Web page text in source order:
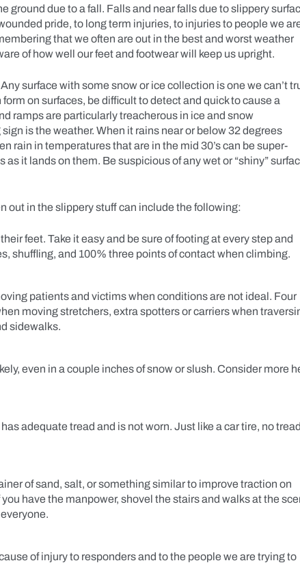
ground due to a fall. Falls and near falls due to slippery
pride, to long term injuries, to injuries to people we
that we often are out in the best and worst weather
of how well our feet and footwear will keep us upright.
surface with some snow or ice collection is one we can’t
on surfaces, be difficult to detect and quick to cause a
ramps are particularly treacherous in ice and snow
is the weather. When it rains near or below 32 degrees
rain in temperatures that are in the mid 30’s can be super-
as it lands on them. Be suspicious of any wet or “shiny”
out in the slippery stuff can include the following:
feet. Take it easy and be sure of footing at every step and
shuffling, and 100% three points of contact when climbing.
patients and victims when conditions are not ideal. Four
moving stretchers, extra spotters or carriers when
sidewalks.
even in a couple inches of snow or slush. Consider more
adequate tread and is not worn. Just like a car tire, no
of sand, salt, or something similar to improve traction on
have the manpower, shovel the stairs and walks at the
of injury to responders and to the people we are trying to